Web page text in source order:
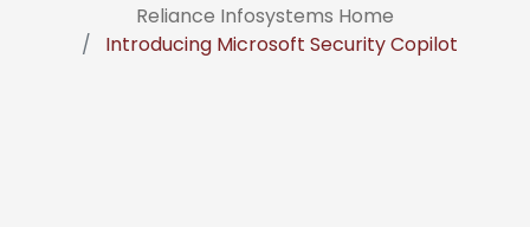
Reliance Infosystems Home
Introducing Microsoft Security Copilot